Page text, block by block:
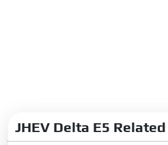
JHEV Delta E5